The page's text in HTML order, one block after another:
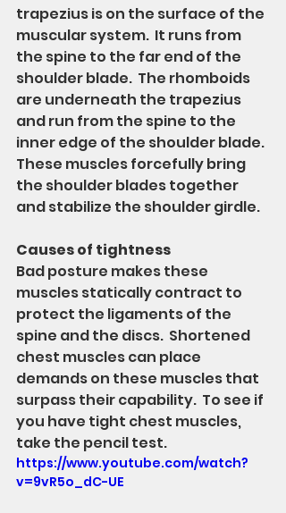
trapezius is on the surface of the
muscular system.  It runs from
the spine to the far end of the
shoulder blade.  The rhomboids
are underneath the trapezius
and run from the spine to the
inner edge of the shoulder blade.
These muscles forcefully bring
the shoulder blades together
and stabilize the shoulder girdle.
Causes of tightness
Bad posture makes these
muscles statically contract to
protect the ligaments of the
spine and the discs.  Shortened
chest muscles can place
demands on these muscles that
surpass their capability.  To see if
you have tight chest muscles,
take the pencil test.
https://www.youtube.com/watch?
v=9vR5o_dC-UE